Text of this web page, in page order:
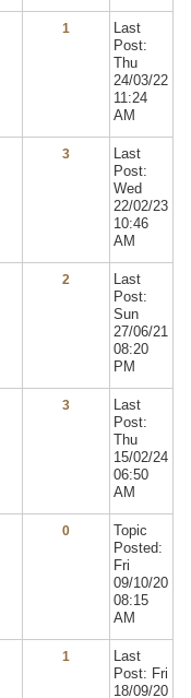
1
Last
Post:
Thu
24/03/22
11:24
AM
3
Last
Post:
Wed
22/02/23
10:46
AM
2
Last
Post:
Sun
27/06/21
08:20
PM
3
Last
Post:
Thu
15/02/24
06:50
AM
0
Topic
Posted:
Fri
09/10/20
08:15
AM
1
Last
Post: Fri
18/09/20